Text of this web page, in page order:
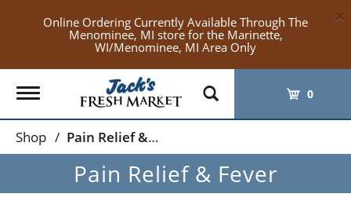
Online Ordering Currently Available Through The
Menominee, MI store for the Marinette,
WI/Menominee, MI Area Only
×
Toggle
navigation
0
Shop / Pain Relief & Fever
Pain Relief & Fever